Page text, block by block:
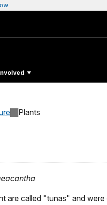
Plants
are called "tunas" and